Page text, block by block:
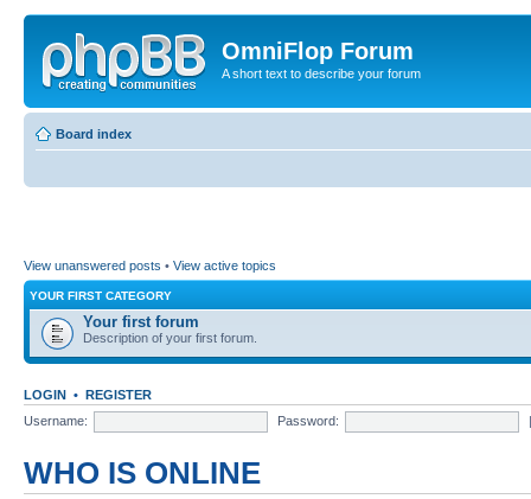
OmniFlop Forum
A short text to describe your forum
Board index
View unanswered posts • View active topics
YOUR FIRST CATEGORY
Your first forum
Description of your first forum.
LOGIN • REGISTER
Username:
Password:
WHO IS ONLINE